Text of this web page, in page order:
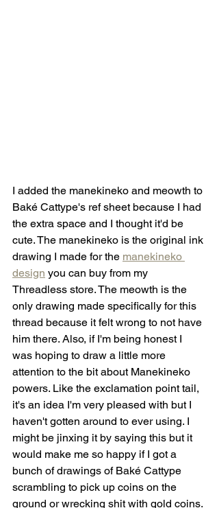
I added the manekineko and meowth to
Baké Cattype's ref sheet because I had
the extra space and I thought it'd be
cute. The manekineko is the original ink
drawing I made for the manekineko
design you can buy from my
Threadless store. The meowth is the
only drawing made specifically for this
thread because it felt wrong to not have
him there. Also, if I'm being honest I
was hoping to draw a little more
attention to the bit about Manekineko
powers. Like the exclamation point tail,
it's an idea I'm very pleased with but I
haven't gotten around to ever using. I
might be jinxing it by saying this but it
would make me so happy if I got a
bunch of drawings of Baké Cattype
scrambling to pick up coins on the
ground or wrecking shit with gold coins.